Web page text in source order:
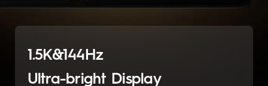
1.5K&144Hz
Ultra-bright Display